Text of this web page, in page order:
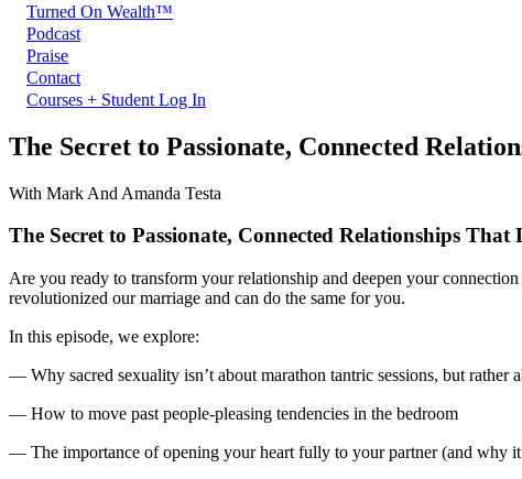
Turned On Wealth™
Podcast
Praise
Contact
Courses + Student Log In
The Secret to Passionate, Connected
With Mark And Amanda Testa
The Secret to Passionate, Connected Relationships That
Are you ready to transform your relationship and deepen your
revolutionized our marriage and can do the same for you.
In this episode, we explore:
— Why sacred sexuality isn’t about marathon tantric sessions, but rather
— How to move past people-pleasing tendencies in the bedroom
— The importance of opening your heart fully to your partner (and why